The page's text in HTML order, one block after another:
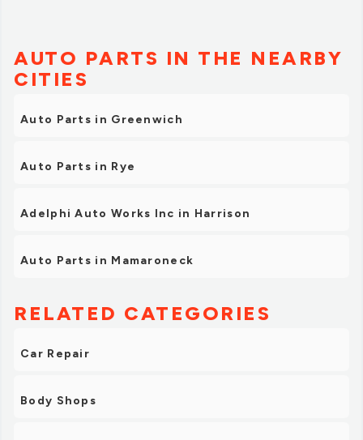
AUTO PARTS IN THE NEARBY
CITIES
Auto Parts in Greenwich
Auto Parts in Rye
Adelphi Auto Works Inc in Harrison
Auto Parts in Mamaroneck
RELATED CATEGORIES
Car Repair
Body Shops